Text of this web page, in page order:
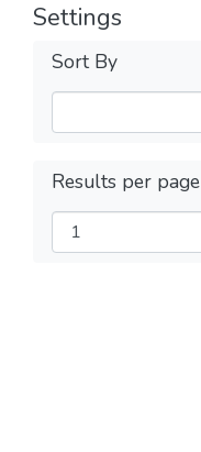
Settings
Sort By
Results per page